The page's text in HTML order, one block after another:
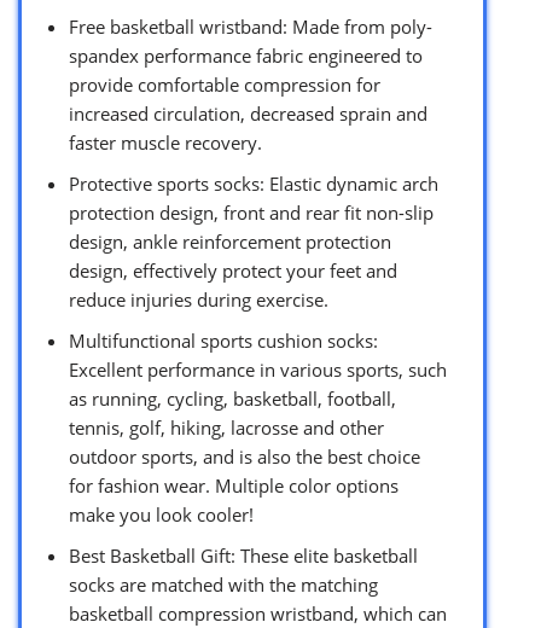
Free basketball wristband: Made from poly-
spandex performance fabric engineered to
provide comfortable compression for
increased circulation, decreased sprain and
faster muscle recovery.
Protective sports socks: Elastic dynamic arch
protection design, front and rear fit non-slip
design, ankle reinforcement protection
design, effectively protect your feet and
reduce injuries during exercise.
Multifunctional sports cushion socks:
Excellent performance in various sports, such
as running, cycling, basketball, football,
tennis, golf, hiking, lacrosse and other
outdoor sports, and is also the best choice
for fashion wear. Multiple color options
make you look cooler!
Best Basketball Gift: These elite basketball
socks are matched with the matching
basketball compression wristband, which can